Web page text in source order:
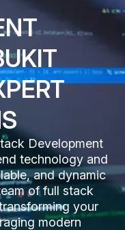
Development
technology and
and dynamic
of full stack
your
modern